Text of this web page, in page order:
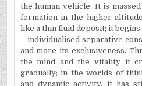
the human vehicle. It is
formation in the higher
like a thin fluid deposit; it begins
individualised separative
and more its exclusiveness.
the mind and the vitality it
gradually; in the worlds of
and dynamic activity, it has